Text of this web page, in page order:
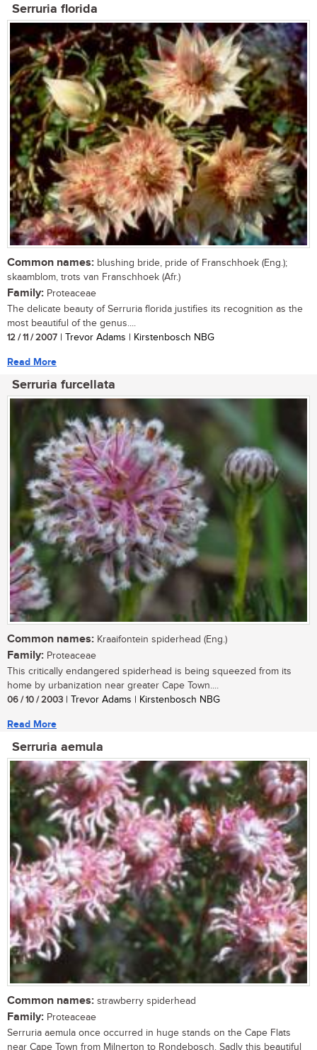
Serruria florida
Common names: blushing bride, pride of Franschhoek (Eng.);
skaamblom, trots van Franschhoek (Afr.)
Family: Proteaceae
The delicate beauty of Serruria florida justifies its recognition as the
most beautiful of the genus....
12 / 11 / 2007 | Trevor Adams | Kirstenbosch NBG
Read More
Serruria furcellata
Common names: Kraaifontein spiderhead (Eng.)
Family: Proteaceae
This critically endangered spiderhead is being squeezed from its
home by urbanization near greater Cape Town....
06 / 10 / 2003 | Trevor Adams | Kirstenbosch NBG
Read More
Serruria aemula
Common names: strawberry spiderhead
Family: Proteaceae
Serruria aemula once occurred in huge stands on the Cape Flats
near Cape Town from Milnerton to Rondebosch. Sadly this beautiful